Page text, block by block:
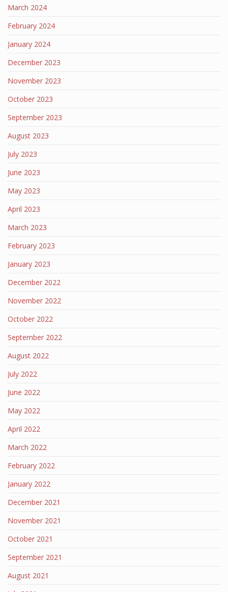
March 2024
February 2024
January 2024
December 2023
November 2023
October 2023
September 2023
August 2023
July 2023
June 2023
May 2023
April 2023
March 2023
February 2023
January 2023
December 2022
November 2022
October 2022
September 2022
August 2022
July 2022
June 2022
May 2022
April 2022
March 2022
February 2022
January 2022
December 2021
November 2021
October 2021
September 2021
August 2021